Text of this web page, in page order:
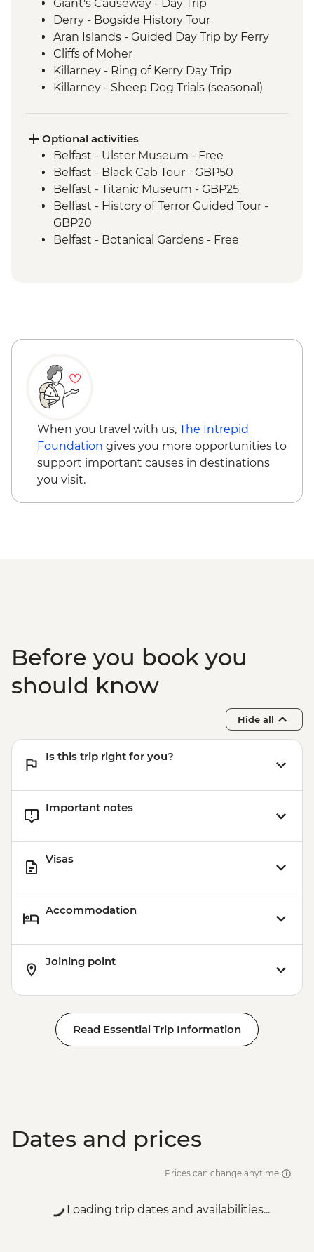
Giant's Causeway - Day Trip
Derry - Bogside History Tour
Aran Islands - Guided Day Trip by Ferry
Cliffs of Moher
Killarney - Ring of Kerry Day Trip
Killarney - Sheep Dog Trials (seasonal)
Optional activities
Belfast - Ulster Museum - Free
Belfast - Black Cab Tour - GBP50
Belfast - Titanic Museum - GBP25
Belfast - History of Terror Guided Tour -
GBP20
Belfast - Botanical Gardens - Free
When you travel with us, The Intrepid
Foundation gives you more opportunities to
support important causes in destinations
you visit.
Before you book you
should know
Hide all
Is this trip right for you?
Important notes
Visas
Accommodation
Joining point
Read Essential Trip Information
Dates and prices
Prices can change anytime
Loading trip dates and availabilities...